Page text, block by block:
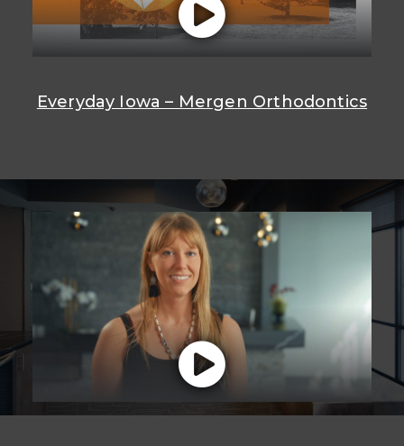
Everyday Iowa – Mergen Orthodontics